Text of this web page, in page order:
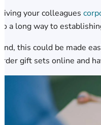
Giving your colleagues
go a long way to
And, this could be made
order gift sets online and